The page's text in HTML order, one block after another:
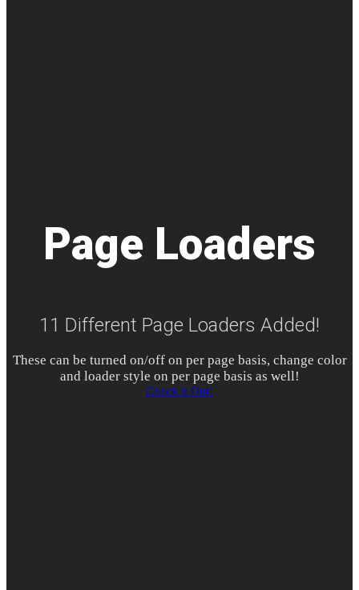
Page Loaders
11 Different Page Loaders Added!
These can be turned on/off on per page basis, change color
and loader style on per page basis as well!
Check it Out!